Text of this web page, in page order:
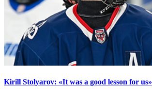
Kirill Stolyarov: «It was a good lesson for us»